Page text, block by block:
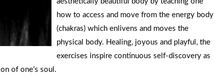
how to access and move from the energy body
(chakras) which enlivens and moves the
physical body. Healing, joyous and playful, the
exercises inspire continuous self-discovery as
of one’s soul.